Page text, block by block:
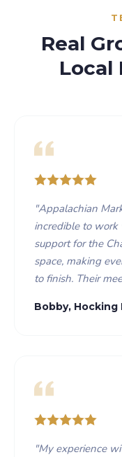
Real
Local
"Appalachian
incredible to work
support for the
space, making
to finish. Their
Bobby, Hocking
"My experience